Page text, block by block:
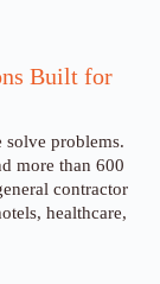
Built for
problems.
more than 600
contractor
healthcare,